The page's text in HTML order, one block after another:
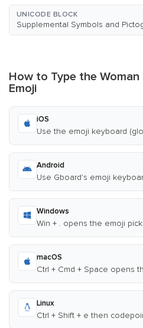
UNICODE BLOCK
Supplemental Symbols and
How to Type the
Emoji
iOS
Use the emoji keyboard
Android
Use Gboard's emoji
Windows
Win + . opens the emoji
macOS
Ctrl + Cmd + Space opens
Linux
Ctrl + Shift + e then